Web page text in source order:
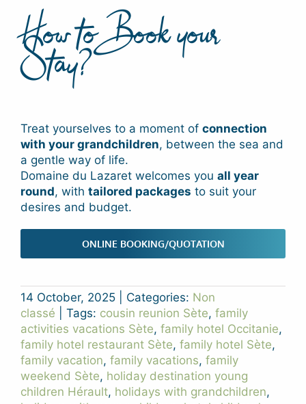
How to Book your
Stay?
Treat yourselves to a moment of connection
with your grandchildren, between the sea and
a gentle way of life.
Domaine du Lazaret welcomes you all year
round, with tailored packages to suit your
desires and budget.
ONLINE BOOKING/QUOTATION
14 October, 2025 Categories: Non
classé
Tags: cousin reunion Sète, family
activities vacations Sète, family hotel Occitanie,
family hotel restaurant Sète, family hotel Sète,
family vacation, family vacations, family
weekend Sète, holiday destination young
children Hérault, holidays with grandchildren,